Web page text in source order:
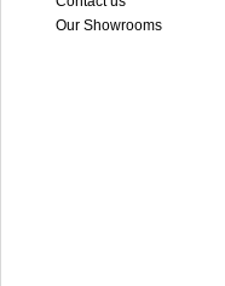
Our Showrooms